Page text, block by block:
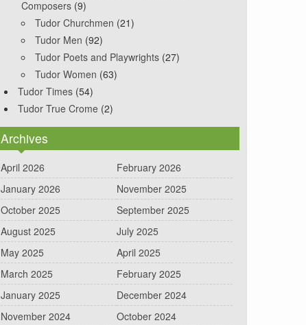
Composers (9)
Tudor Churchmen (21)
Tudor Men (92)
Tudor Poets and Playwrights (27)
Tudor Women (63)
Tudor Times (54)
Tudor True Crome (2)
Archives
April 2026
February 2026
January 2026
November 2025
October 2025
September 2025
August 2025
July 2025
May 2025
April 2025
March 2025
February 2025
January 2025
December 2024
November 2024
October 2024